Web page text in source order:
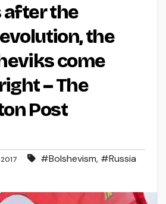
after the
the
come
– The
Post
#Bolshevism, #Russia